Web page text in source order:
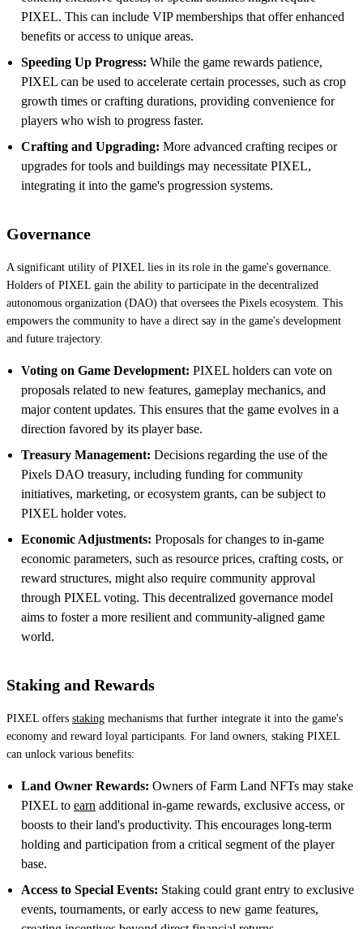
PIXEL. This can include VIP memberships that offer enhanced
benefits or access to unique areas.
Speeding Up Progress: While the game rewards patience,
PIXEL can be used to accelerate certain processes, such as crop
growth times or crafting durations, providing convenience for
players who wish to progress faster.
Crafting and Upgrading: More advanced crafting recipes or
upgrades for tools and buildings may necessitate PIXEL,
integrating it into the game's progression systems.
Governance
A significant utility of PIXEL lies in its role in the game's governance.
Holders of PIXEL gain the ability to participate in the decentralized
autonomous organization (DAO) that oversees the Pixels ecosystem. This
empowers the community to have a direct say in the game's development
and future trajectory.
Voting on Game Development: PIXEL holders can vote on
proposals related to new features, gameplay mechanics, and
major content updates. This ensures that the game evolves in a
direction favored by its player base.
Treasury Management: Decisions regarding the use of the
Pixels DAO treasury, including funding for community
initiatives, marketing, or ecosystem grants, can be subject to
PIXEL holder votes.
Economic Adjustments: Proposals for changes to in-game
economic parameters, such as resource prices, crafting costs, or
reward structures, might also require community approval
through PIXEL voting. This decentralized governance model
aims to foster a more resilient and community-aligned game
world.
Staking and Rewards
PIXEL offers staking mechanisms that further integrate it into the game's
economy and reward loyal participants. For land owners, staking PIXEL
can unlock various benefits:
Land Owner Rewards: Owners of Farm Land NFTs may stake
PIXEL to earn additional in-game rewards, exclusive access, or
boosts to their land's productivity. This encourages long-term
holding and participation from a critical segment of the player
base.
Access to Special Events: Staking could grant entry to exclusive
events, tournaments, or early access to new game features,